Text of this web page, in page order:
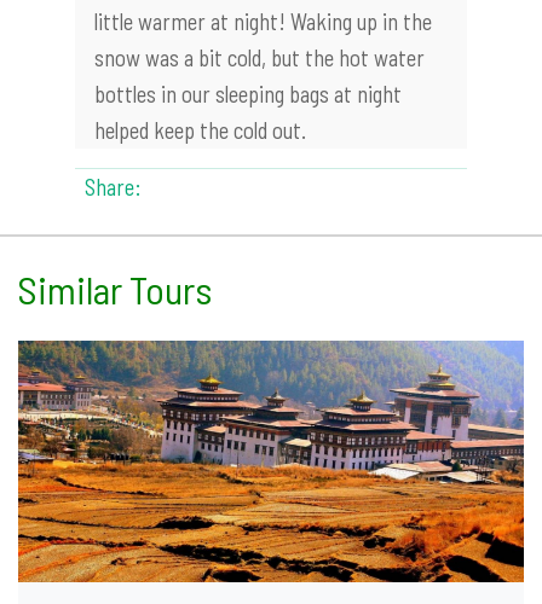
little warmer at night! Waking up in the
snow was a bit cold, but the hot water
bottles in our sleeping bags at night
helped keep the cold out.
Share:
Similar Tours